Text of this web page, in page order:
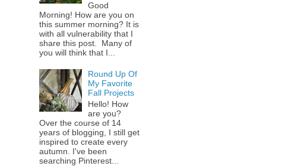
Good
Morning! How are you on
this summer morning? It is
with all vulnerability that I
share this post. Many of
you will think that I...
Round Up Of
My Favorite
Fall Projects
Hello! How
are you?
Over the course of 14
years of blogging, I still get
inspired to create every
autumn. I've been
searching Pinterest...